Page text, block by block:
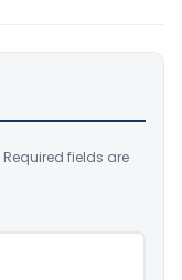
Required fields are